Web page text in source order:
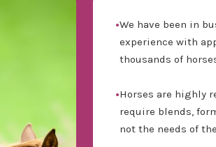
•We have been in
experience with
thousands of
•Horses are highly
require blends,
not the needs of